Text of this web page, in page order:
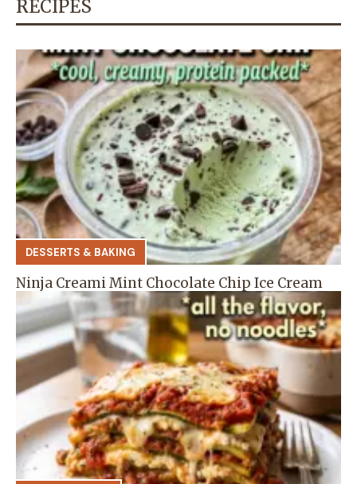
RECIPES
DESSERTS & BAKING
Ninja Creami Mint Chocolate Chip Ice Cream